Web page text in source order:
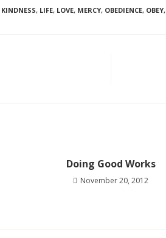
KINDNESS, LIFE, LOVE, MERCY, OBEDIENCE, OBEY,
Doing Good Works
November 20, 2012